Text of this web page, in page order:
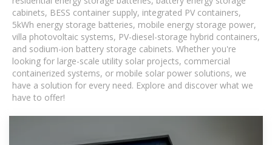
cabinets, BESS container supply, integrated PV containers,
5kWh energy storage batteries, mobile energy storage power,
villa photovoltaic systems, PV-diesel-storage hybrid containers,
and sodium-ion battery storage cabinets. Whether you're
looking for large-scale utility solar projects, commercial
containerized systems, or mobile solar power solutions, we
have a solution for every need. Explore and discover what we
have to offer!